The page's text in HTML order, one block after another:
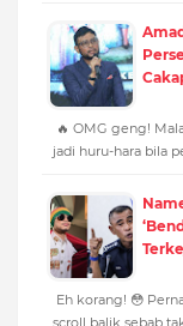
🔥 OMG geng!
jadi huru-hara bila
Eh korang! 😳
scroll balik sebab